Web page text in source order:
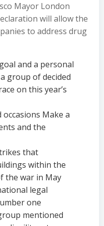
Mayor London
will allow the
to address drug
and a personal
group of decided
on this year’s
Make a
and the
that
within the
the war in May
legal
one
mentioned